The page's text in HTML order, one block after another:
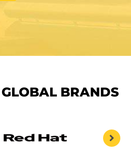
BRANDS